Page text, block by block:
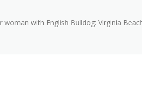
with English Bulldog: Virginia